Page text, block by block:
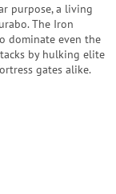
purpose, a living
The Iron
dominate even the
by hulking elite
gates alike.